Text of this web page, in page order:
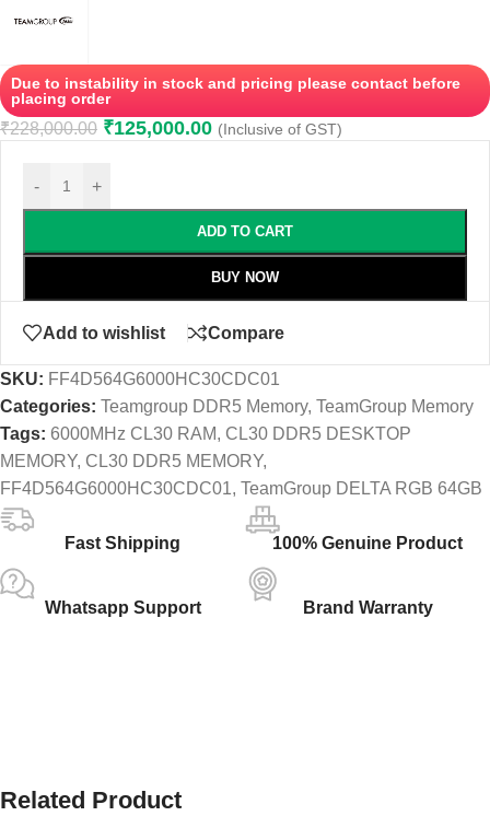
Due to instability in stock and pricing please contact before
placing order
₹228,000.00 ₹125,000.00 (Inclusive of GST)
- +
ADD TO CART
BUY NOW
Add to wishlist Compare
SKU: FF4D564G6000HC30CDC01
Categories: Teamgroup DDR5 Memory, TeamGroup Memory
Tags: 6000MHz CL30 RAM, CL30 DDR5 DESKTOP
MEMORY, CL30 DDR5 MEMORY,
FF4D564G6000HC30CDC01, TeamGroup DELTA RGB 64GB
Fast Shipping 100% Genuine Product
Whatsapp Support Brand Warranty
Related Product